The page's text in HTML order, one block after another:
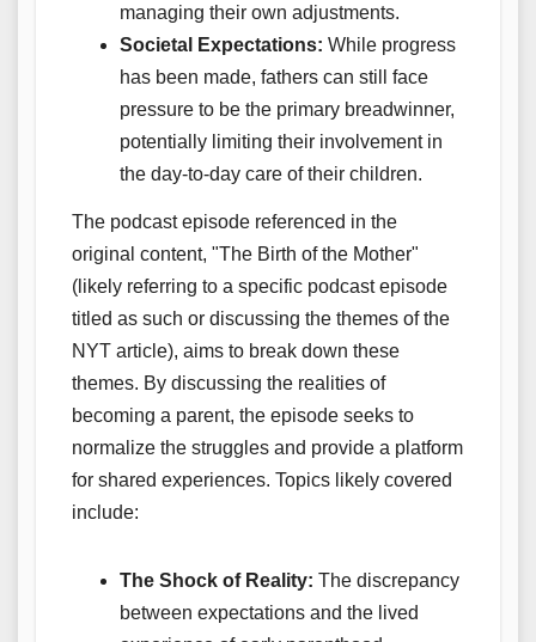
managing their own adjustments.
Societal Expectations: While progress
has been made, fathers can still face
pressure to be the primary breadwinner,
potentially limiting their involvement in
the day-to-day care of their children.
The podcast episode referenced in the
original content, "The Birth of the Mother"
(likely referring to a specific podcast episode
titled as such or discussing the themes of the
NYT article), aims to break down these
themes. By discussing the realities of
becoming a parent, the episode seeks to
normalize the struggles and provide a platform
for shared experiences. Topics likely covered
include:
The Shock of Reality: The discrepancy
between expectations and the lived